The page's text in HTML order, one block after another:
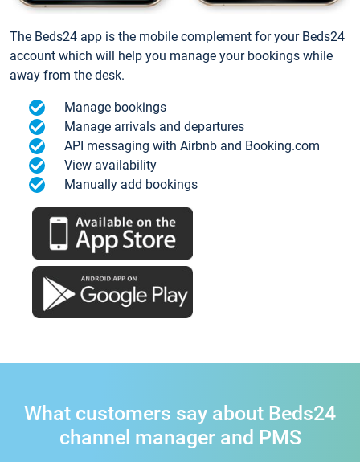
The Beds24 app is the mobile complement for your Beds24
account which will help you manage your bookings while
away from the desk.
Manage bookings
Manage arrivals and departures
API messaging with Airbnb and Booking.com
View availability
Manually add bookings
What customers say about Beds24
channel manager and PMS